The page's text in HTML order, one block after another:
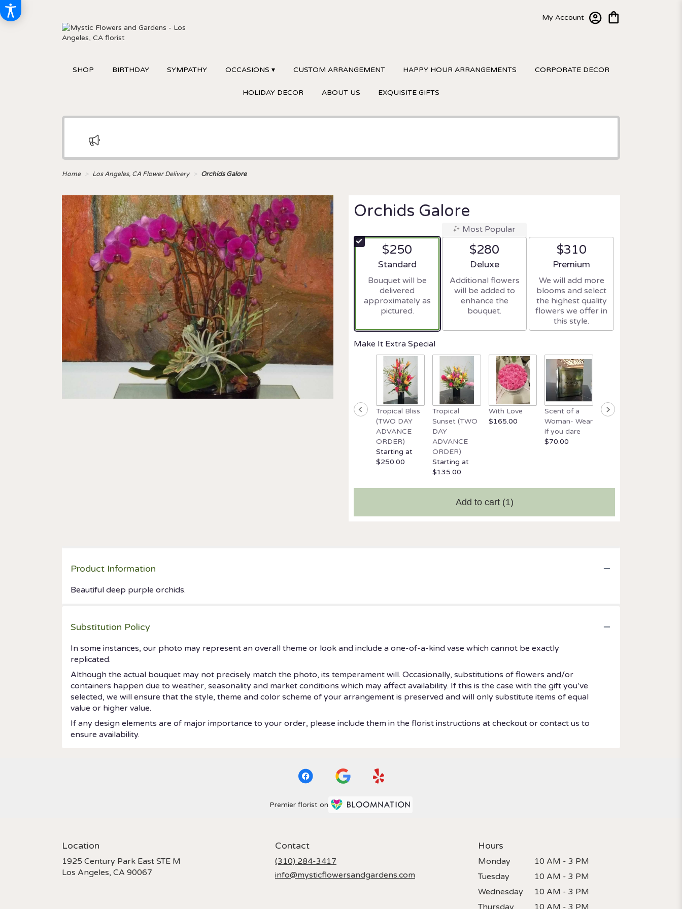
My Account
SHOP BIRTHDAY SYMPATHY OCCASIONS ▾ CUSTOM ARRANGEMENT HAPPY HOUR ARRANGEMENTS CORPORATE DECOR
HOLIDAY DECOR ABOUT US EXQUISITE GIFTS
Home Los Angeles, CA Flower Delivery Orchids Galore
Orchids Galore
$250
Arrangement size
Standard
Bouquet will be
delivered
approximately as
pictured.
Most Popular
$280
Arrangement size
Deluxe
Additional flowers
will be added to
enhance the
bouquet.
$310
Arrangement size
Premium
We will add more
blooms and select
the highest quality
flowers we offer in
this style.
Make It Extra Special
Tropical Bliss
(TWO DAY
ADVANCE
ORDER)
Starting at
$250.00
Tropical
Sunset (TWO
DAY
ADVANCE
ORDER)
Starting at
$135.00
With Love
$165.00
Scent of a
Woman- Wear
if you dare
$70.00
Orchid and
Add to cart (1)
Product Information
Beautiful deep purple orchids.
Substitution Policy
In some instances, our photo may represent an overall theme or look and include a one-of-a-kind vase which cannot be exactly
replicated.
Although the actual bouquet may not precisely match the photo, its temperament will. Occasionally, substitutions of flowers and/or
containers happen due to weather, seasonality and market conditions which may affect availability. If this is the case with the gift you’ve
selected, we will ensure that the style, theme and color scheme of your arrangement is preserved and will only substitute items of equal
value or higher value.
If any design elements are of major importance to your order, please include them in the florist instructions at checkout or contact us to
ensure availability.
Premier florist on
Location
1925 Century Park East STE M
Los Angeles, CA 90067
Contact
(310) 284-3417
info@mysticflowersandgardens.com
Hours
Monday
10 AM - 3 PM
Tuesday
10 AM - 3 PM
Wednesday
10 AM - 3 PM
Thursday
10 AM - 3 PM